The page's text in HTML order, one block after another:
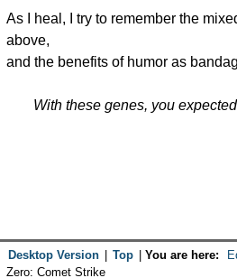
As I heal, I try to remember the
above,
and the benefits of humor as
With these genes, you
Desktop Version Top You are here:
Zero: Comet Strike